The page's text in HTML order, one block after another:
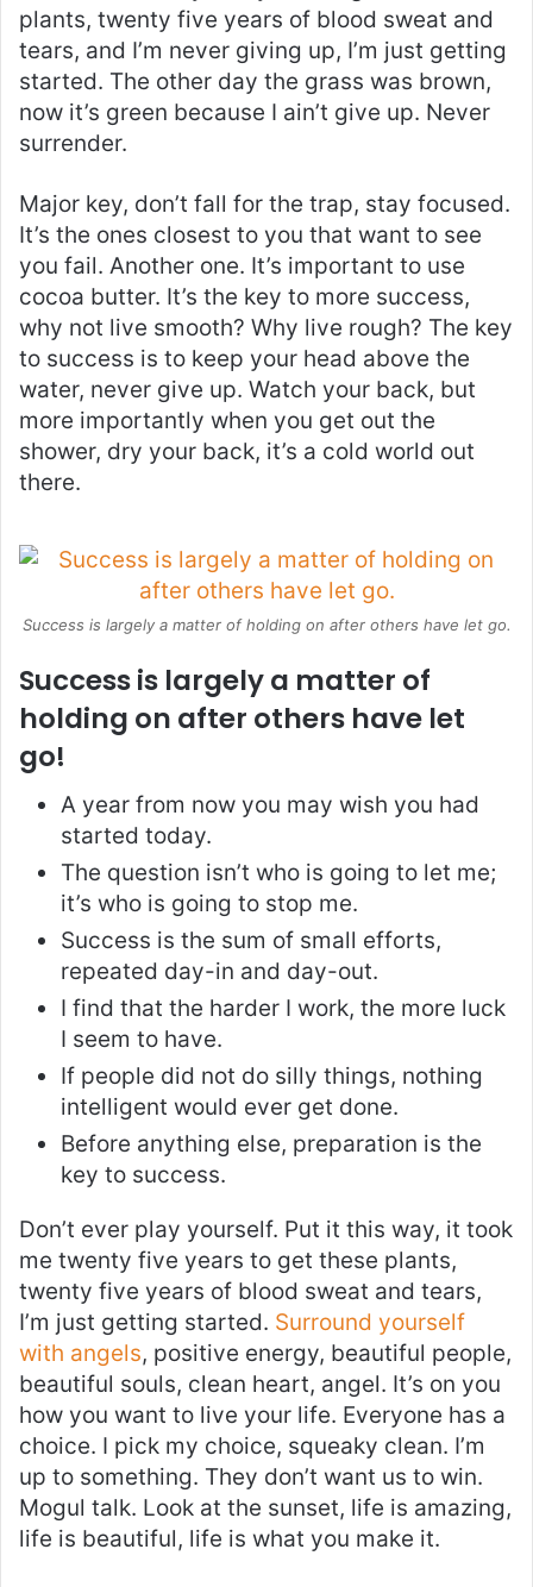
plants, twenty five years of blood sweat and
tears, and I’m never giving up, I’m just getting
started. The other day the grass was brown,
now it’s green because I ain’t give up. Never
surrender.
Major key, don’t fall for the trap, stay focused.
It’s the ones closest to you that want to see
you fail. Another one. It’s important to use
cocoa butter. It’s the key to more success,
why not live smooth? Why live rough? The key
to success is to keep your head above the
water, never give up. Watch your back, but
more importantly when you get out the
shower, dry your back, it’s a cold world out
there.
Success is largely a matter of holding on after others have let go.
Success is largely a matter of
holding on after others have let
go!
A year from now you may wish you had
started today.
The question isn’t who is going to let me;
it’s who is going to stop me.
Success is the sum of small efforts,
repeated day-in and day-out.
I find that the harder I work, the more luck
I seem to have.
If people did not do silly things, nothing
intelligent would ever get done.
Before anything else, preparation is the
key to success.
Don’t ever play yourself. Put it this way, it took
me twenty five years to get these plants,
twenty five years of blood sweat and tears,
I’m just getting started. Surround yourself
with angels, positive energy, beautiful people,
beautiful souls, clean heart, angel. It’s on you
how you want to live your life. Everyone has a
choice. I pick my choice, squeaky clean. I’m
up to something. They don’t want us to win.
Mogul talk. Look at the sunset, life is amazing,
life is beautiful, life is what you make it.